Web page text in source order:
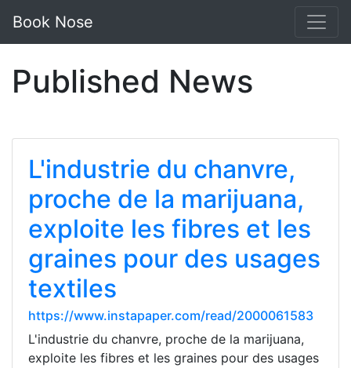
Book Nose
Published News
L'industrie du chanvre,
proche de la marijuana,
exploite les fibres et les
graines pour des usages
textiles
https://www.instapaper.com/read/2000061583
L'industrie du chanvre, proche de la marijuana,
exploite les fibres et les graines pour des usages